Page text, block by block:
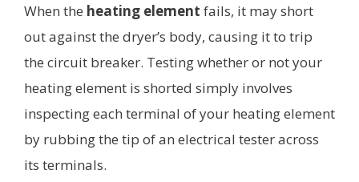
When the heating element fails, it may short
out against the dryer’s body, causing it to trip
the circuit breaker. Testing whether or not your
heating element is shorted simply involves
inspecting each terminal of your heating element
by rubbing the tip of an electrical tester across
its terminals.